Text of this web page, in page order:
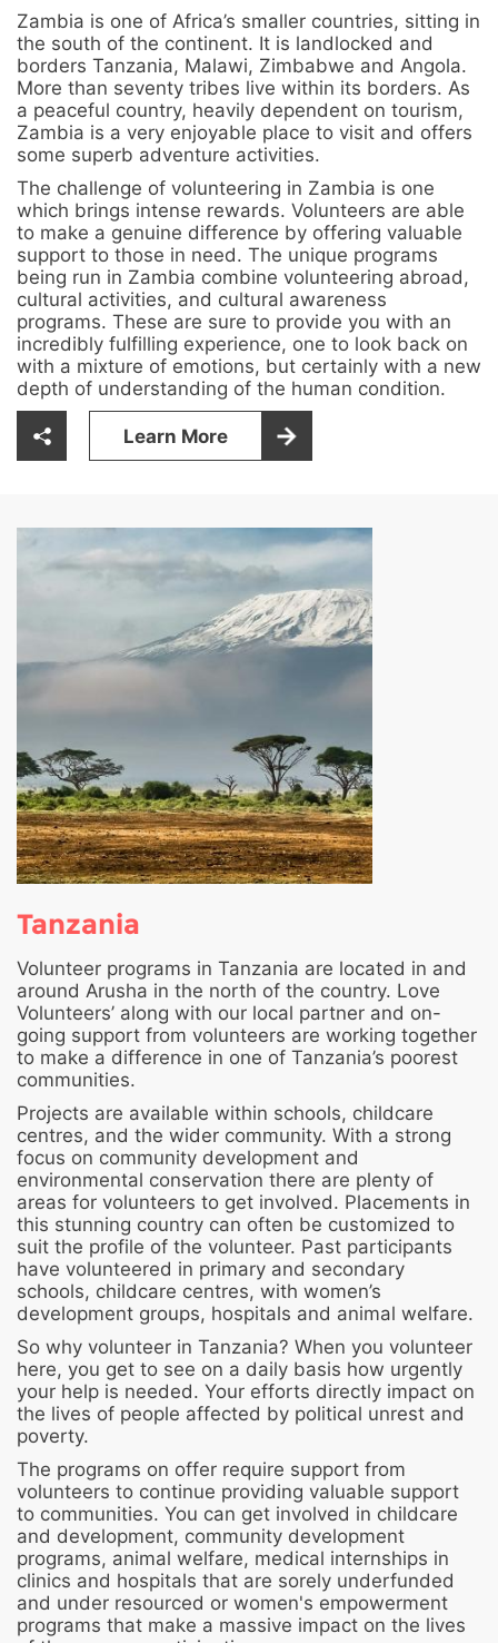
Zambia is one of Africa’s smaller countries, sitting in
the south of the continent. It is landlocked and
borders Tanzania, Malawi, Zimbabwe and Angola.
More than seventy tribes live within its borders. As
a peaceful country, heavily dependent on tourism,
Zambia is a very enjoyable place to visit and offers
some superb adventure activities.
The challenge of volunteering in Zambia is one
which brings intense rewards. Volunteers are able
to make a genuine difference by offering valuable
support to those in need. The unique programs
being run in Zambia combine volunteering abroad,
cultural activities, and cultural awareness
programs. These are sure to provide you with an
incredibly fulfilling experience, one to look back on
with a mixture of emotions, but certainly with a new
depth of understanding of the human condition.
Learn More
Tanzania
Volunteer programs in Tanzania are located in and
around Arusha in the north of the country. Love
Volunteers’ along with our local partner and on-
going support from volunteers are working together
to make a difference in one of Tanzania’s poorest
communities.
Projects are available within schools, childcare
centres, and the wider community. With a strong
focus on community development and
environmental conservation there are plenty of
areas for volunteers to get involved. Placements in
this stunning country can often be customized to
suit the profile of the volunteer. Past participants
have volunteered in primary and secondary
schools, childcare centres, with women’s
development groups, hospitals and animal welfare.
So why volunteer in Tanzania? When you volunteer
here, you get to see on a daily basis how urgently
your help is needed. Your efforts directly impact on
the lives of people affected by political unrest and
poverty.
The programs on offer require support from
volunteers to continue providing valuable support
to communities. You can get involved in childcare
and development, community development
programs, animal welfare, medical internships in
clinics and hospitals that are sorely underfunded
and under resourced or women's empowerment
programs that make a massive impact on the lives